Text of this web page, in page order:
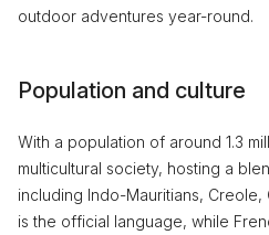
outdoor adventures year-round.
Population and culture
With a population of around 1.3
multicultural society, hosting a
including Indo-Mauritians, Creole,
is the official language, while